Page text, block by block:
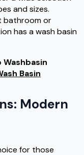
and sizes.
bathroom or
has a wash basin
Basin
Modern
for those